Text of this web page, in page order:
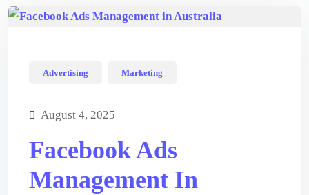
Advertising Marketing
August 4, 2025
Facebook Ads
Management In